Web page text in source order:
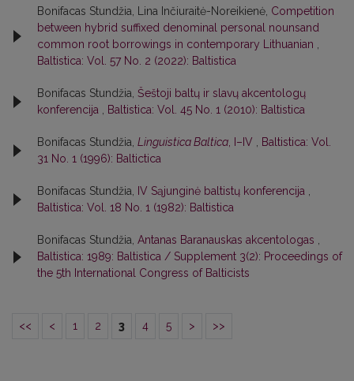
Bonifacas Stundžia, Lina Inčiuraitė-Noreikienė, Competition
between hybrid suffixed denominal personal nounsand
common root borrowings in contemporary Lithuanian
Baltistica: Vol. 57 No. 2 (2022): Baltistica
Bonifacas Stundžia, Šeštoji baltų ir slavų akcentologų
konferencija
Baltistica: Vol. 45 No. 1 (2010): Baltistica
Bonifacas Stundžia, Linguistica Baltica , I–IV
Baltistica: Vol.
31 No. 1 (1996): Baltictica
Bonifacas Stundžia, IV Sąjunginė baltistų konferencija
Baltistica: Vol. 18 No. 1 (1982): Baltistica
Bonifacas Stundžia, Antanas Baranauskas akcentologas
Baltistica: 1989: Baltistica / Supplement 3(2): Proceedings of
the 5th International Congress of Balticists
<< < 1 2 3 4 5 > >>